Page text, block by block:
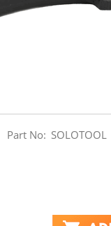
Part No: SOLOTOOL